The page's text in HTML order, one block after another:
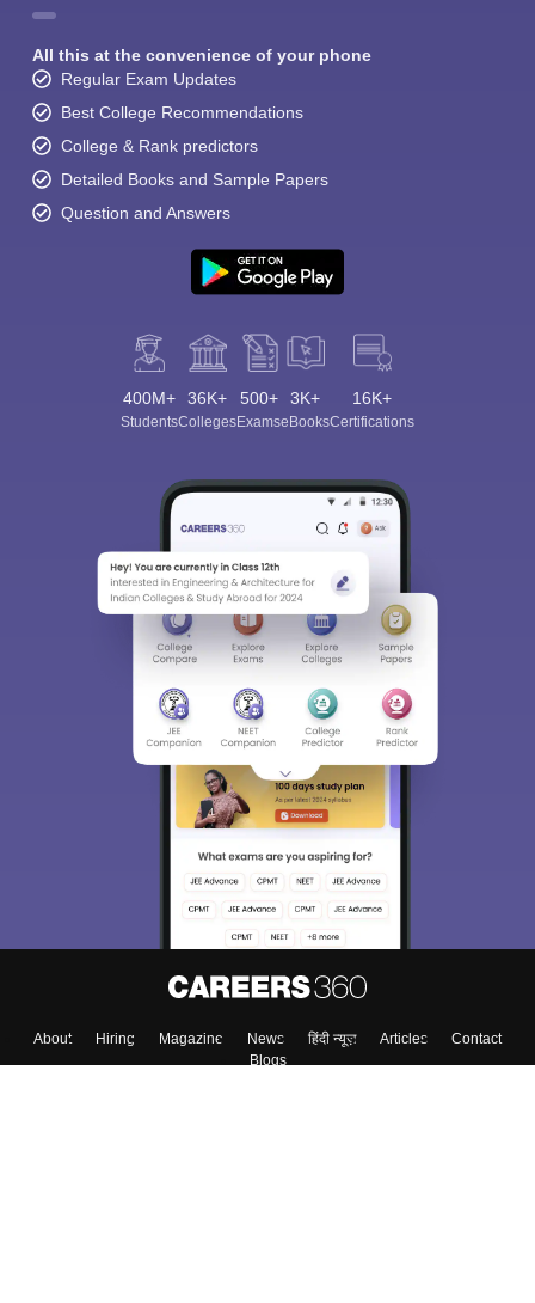
All this at the convenience of your phone
Regular Exam Updates
Best College Recommendations
College & Rank predictors
Detailed Books and Sample Papers
Question and Answers
400M+
Students
36K+
Colleges
500+
Exams
3K+
eBooks
16K+
Certifications
About Hiring Magazine News हिंदी न्यूज़ Articles
Contact
Blogs